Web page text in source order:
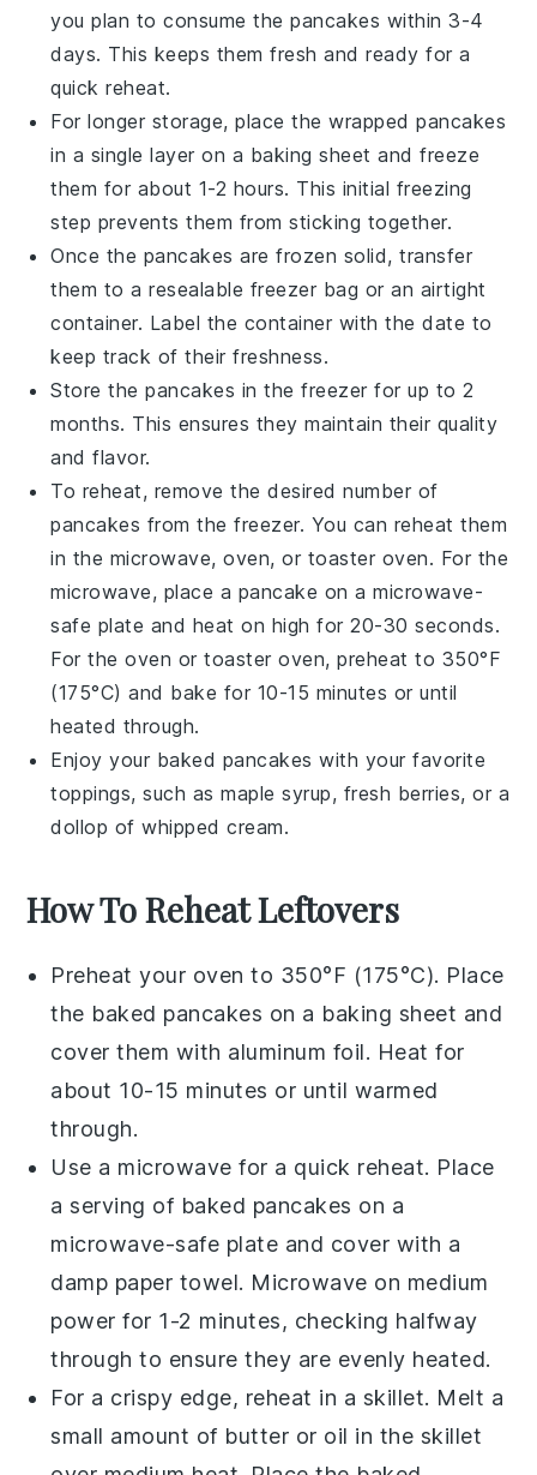
you plan to consume thepancakes within 3-4
days. This keeps them fresh and ready for a
quick reheat.
For longer storage, place the wrappedpancakes
in a single layer on a baking sheet and freeze
them for about 1-2 hours. This initial freezing
step prevents them from sticking together.
Once the pancakes are frozen solid, transfer
them to a resealable freezer bag or an airtight
container. Label the container with the date to
keep track of their freshness.
Store thepancakes in the freezer for up to 2
months. This ensures they maintain their quality
and flavor.
To reheat, remove the desired number of
pancakes from the freezer. You can reheat them
in the microwave, oven, or toaster oven. For the
microwave, place a pancake on a microwave-
safe plate and heat on high for 20-30 seconds.
For the oven or toaster oven, preheat to 350°F
(175°C) and bake for 10-15 minutes or until
heated through.
Enjoy your baked pancakes with your favorite
toppings, such asmaple syrup, fresh berries, or a
dollop ofwhipped cream.
How To Reheat Leftovers
Preheat your oven to 350°F (175°C). Place
the baked pancakes on a baking sheet and
cover them with aluminum foil. Heat for
about 10-15 minutes or until warmed
through.
Use a microwave for a quick reheat. Place
a serving of baked pancakes on a
microwave-safe plate and cover with a
damp paper towel. Microwave on medium
power for 1-2 minutes, checking halfway
through to ensure they are evenly heated.
For a crispy edge, reheat in a skillet. Melt a
small amount of butter or oil in the skillet